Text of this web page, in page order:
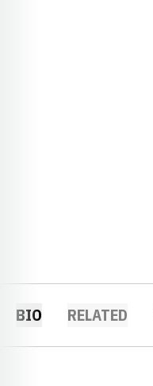
BIO RELATED